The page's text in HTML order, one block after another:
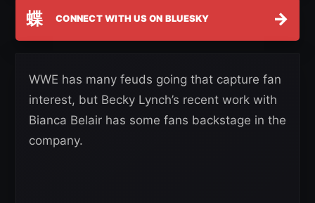
蝶 CONNECT WITH US ON BLUESKY →
WWE has many feuds going that capture fan
interest, but Becky Lynch’s recent work with
Bianca Belair has some fans backstage in the
company.